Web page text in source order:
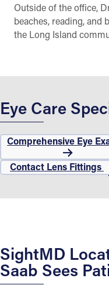
Outside of the office,
beaches, reading, and
the Long Island
Eye Care
Comprehensive Eye
Contact Lens Fittings
SightMD
Saab Sees